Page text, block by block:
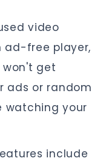
video
ad-free player,
won't get
ads or random
watching your
include